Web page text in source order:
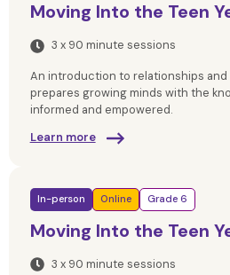
Moving Into the Teen
3 x 90 minute sessions
An introduction to relationships
prepares growing minds with the
informed and empowered.
Learn more
In-person Online Grade 6
Moving Into the Teen
3 x 90 minute sessions